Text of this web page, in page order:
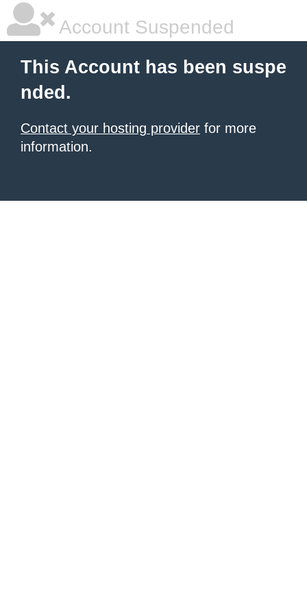
Account Suspended
This Account has been suspe
nded.
Contact your hosting provider for more
information.